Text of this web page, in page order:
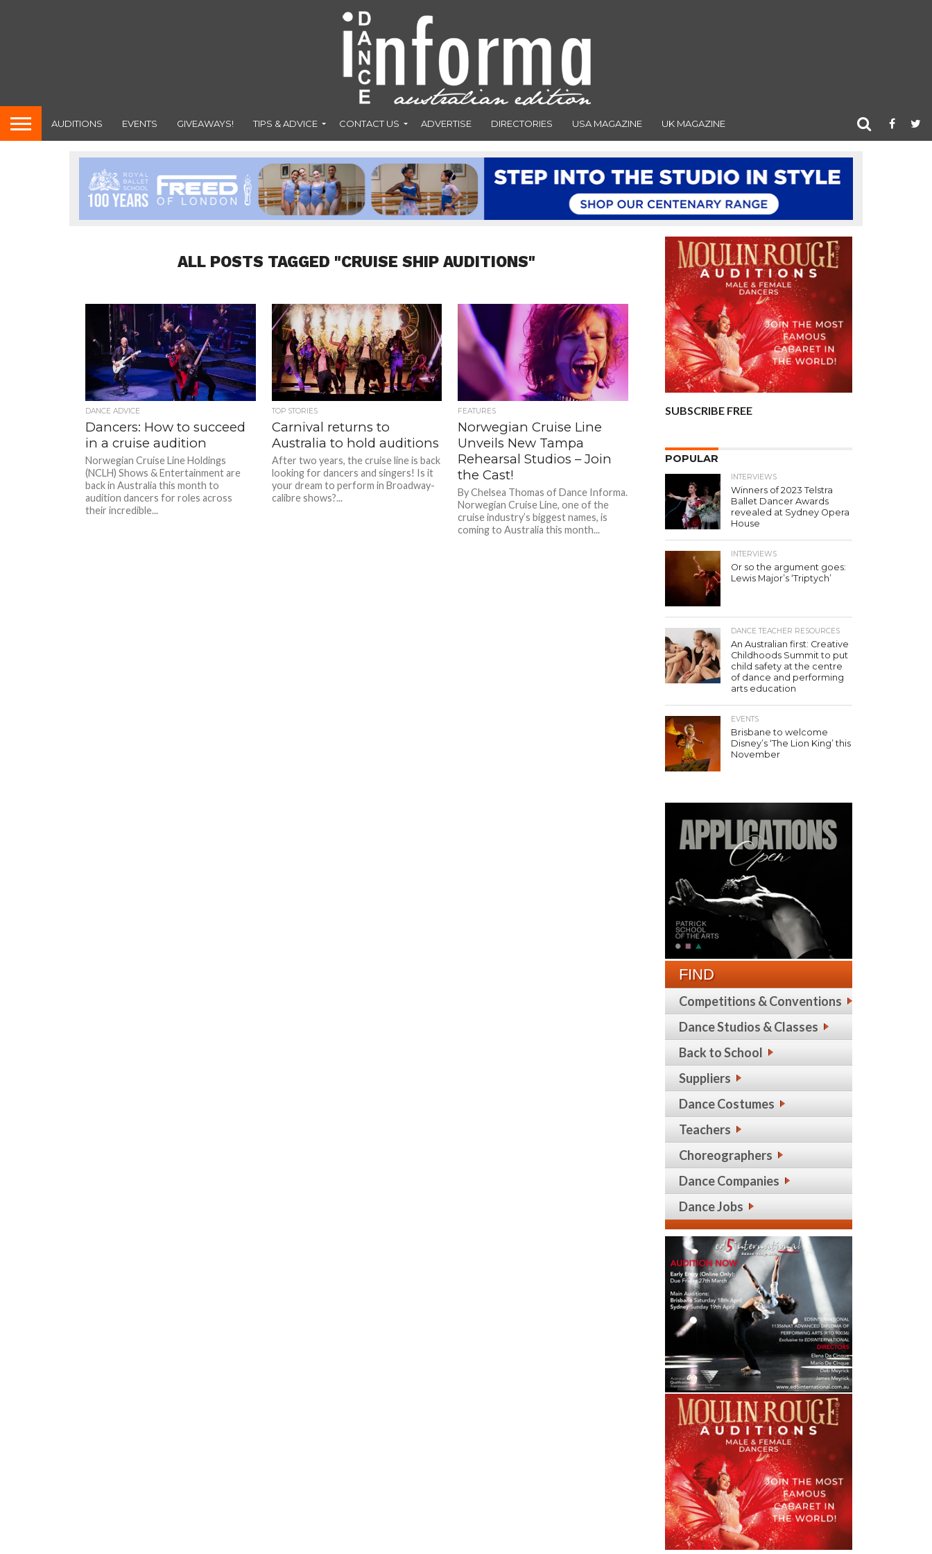
AUDITIONS EVENTS GIVEAWAYS! TIPS & ADVICE CONTACT US ADVERTISE DIRECTORIES USA MAGAZINE UK MAGAZINE
ALL POSTS TAGGED "CRUISE SHIP AUDITIONS"
DANCE ADVICE
Dancers: How to succeed
in a cruise audition
Norwegian Cruise Line Holdings
(NCLH) Shows & Entertainment are
back in Australia this month to
audition dancers for roles across
their incredible...
TOP STORIES
Carnival returns to
Australia to hold auditions
After two years, the cruise line is back
looking for dancers and singers! Is it
your dream to perform in Broadway-
calibre shows?...
FEATURES
Norwegian Cruise Line
Unveils New Tampa
Rehearsal Studios – Join
the Cast!
By Chelsea Thomas of Dance Informa.
Norwegian Cruise Line, one of the
cruise industry’s biggest names, is
coming to Australia this month...
SUBSCRIBE FREE
POPULAR
INTERVIEWS
Winners of 2023 Telstra
Ballet Dancer Awards
revealed at Sydney Opera
House
INTERVIEWS
Or so the argument goes:
Lewis Major’s ‘Triptych’
DANCE TEACHER RESOURCES
An Australian first: Creative
Childhoods Summit to put
child safety at the centre
of dance and performing
arts education
EVENTS
Brisbane to welcome
Disney’s ‘The Lion King’ this
November
FIND
Competitions & Conventions
Dance Studios & Classes
Back to School
Suppliers
Dance Costumes
Teachers
Choreographers
Dance Companies
Dance Jobs